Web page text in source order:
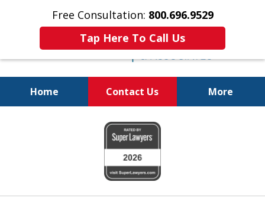
Free Consultation: 800.696.9529
Tap Here To Call Us
Home Contact Us More
Fighting for
Your Freedom